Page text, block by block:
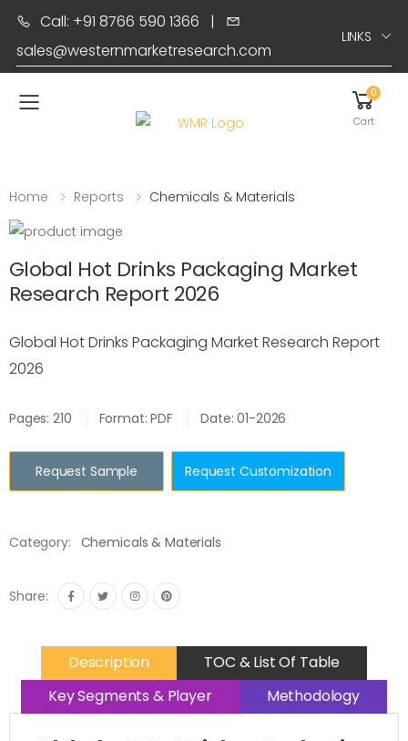
Call: +91 8766 590 1366 |
sales@westernmarketresearch.com
LINKS
Toggle mobile menu
0
Cart
Home Reports Chemicals & Materials
Global Hot Drinks Packaging Market
Research Report 2026
Global Hot Drinks Packaging Market Research Report
2026
Pages: 210 Format: PDF Date: 01-2026
Request Sample Request Customization
Category: Chemicals & Materials
Share:
Description
TOC & List Of Table
Key Segments & Player
Methodology